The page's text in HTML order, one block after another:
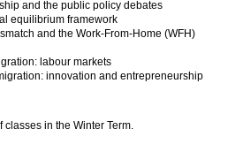
and the public policy debates
equilibrium framework
and the Work-From-Home (WFH)
labour markets
innovation and entrepreneurship
in the Winter Term.